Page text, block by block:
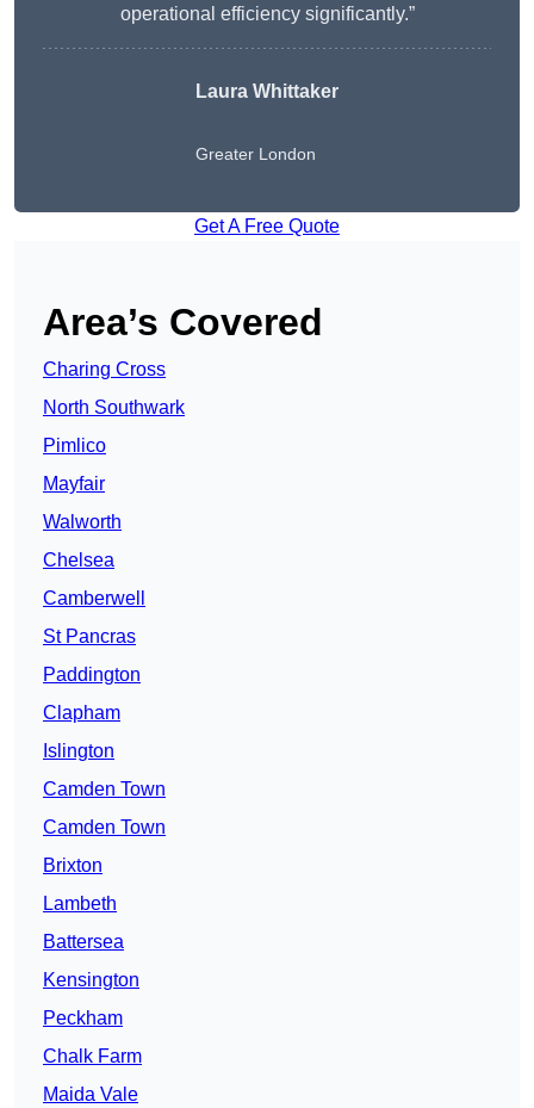
operational efficiency significantly.”
Laura Whittaker
Greater London
Get A Free Quote
Area’s Covered
Charing Cross
North Southwark
Pimlico
Mayfair
Walworth
Chelsea
Camberwell
St Pancras
Paddington
Clapham
Islington
Camden Town
Camden Town
Brixton
Lambeth
Battersea
Kensington
Peckham
Chalk Farm
Maida Vale